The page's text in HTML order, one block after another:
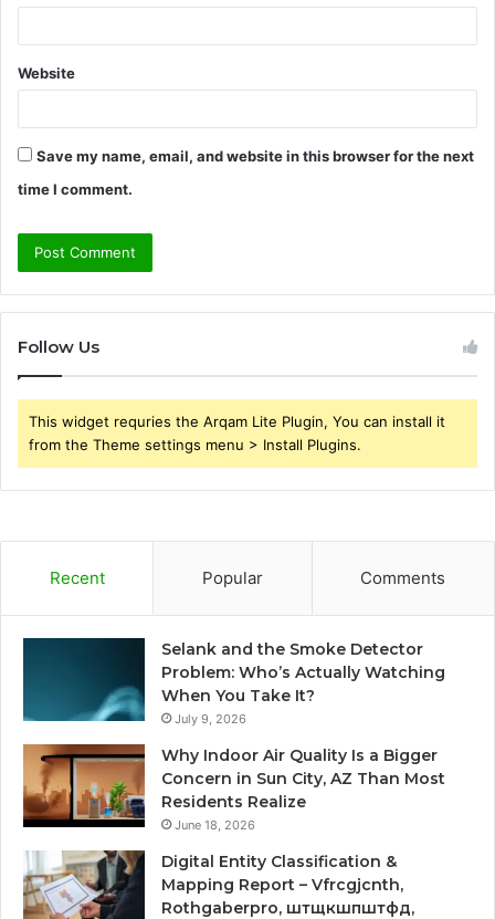
Website
Save my name, email, and website in this browser for the next
time I comment.
Follow Us
This widget requries the Arqam Lite Plugin, You can install it
from the Theme settings menu > Install Plugins.
Recent Popular Comments
Selank and the Smoke Detector
Problem: Who’s Actually Watching
When You Take It?
July 9, 2026
Why Indoor Air Quality Is a Bigger
Concern in Sun City, AZ Than Most
Residents Realize
June 18, 2026
Digital Entity Classification &
Mapping Report – Vfrcgjcnth,
Rothgaberpro, штщкшпштфд,